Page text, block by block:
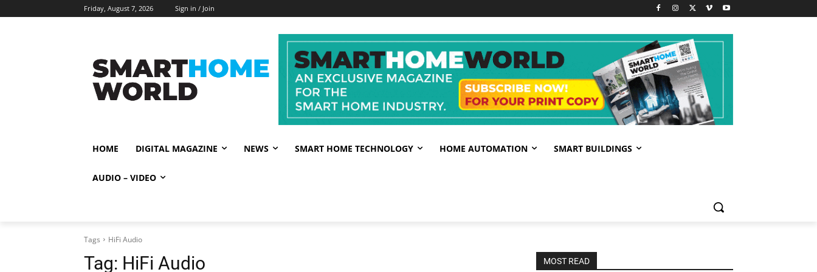
Friday, August 7, 2026 Sign in / Join
HOME DIGITAL MAGAZINE NEWS SMART HOME TECHNOLOGY HOME AUTOMATION SMART BUILDINGS
AUDIO – VIDEO
Tags HiFi Audio
Tag: HiFi Audio MOST READ